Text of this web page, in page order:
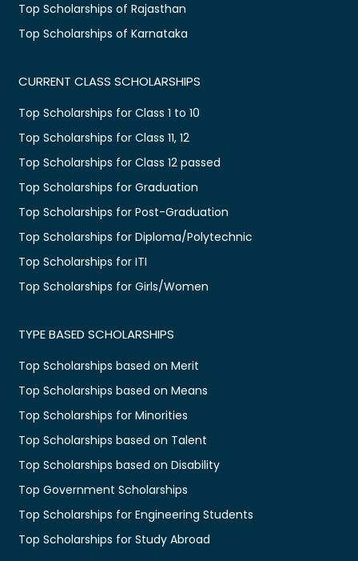
Top Scholarships of Rajasthan
Top Scholarships of Karnataka
CURRENT CLASS SCHOLARSHIPS
Top Scholarships for Class 1 to 10
Top Scholarships for Class 11, 12
Top Scholarships for Class 12 passed
Top Scholarships for Graduation
Top Scholarships for Post-Graduation
Top Scholarships for Diploma/Polytechnic
Top Scholarships for ITI
Top Scholarships for Girls/Women
TYPE BASED SCHOLARSHIPS
Top Scholarships based on Merit
Top Scholarships based on Means
Top Scholarships for Minorities
Top Scholarships based on Talent
Top Scholarships based on Disability
Top Government Scholarships
Top Scholarships for Engineering Students
Top Scholarships for Study Abroad